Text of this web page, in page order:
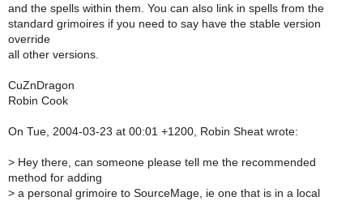
and the spells within them. You can also link in spells from the
standard grimoires if you need to say have the stable version
override
all other versions.
CuZnDragon
Robin Cook
On Tue, 2004-03-23 at 00:01 +1200, Robin Sheat wrote:
> Hey there, can someone please tell me the recommended
method for adding
> a personal grimoire to SourceMage, ie one that is in a local